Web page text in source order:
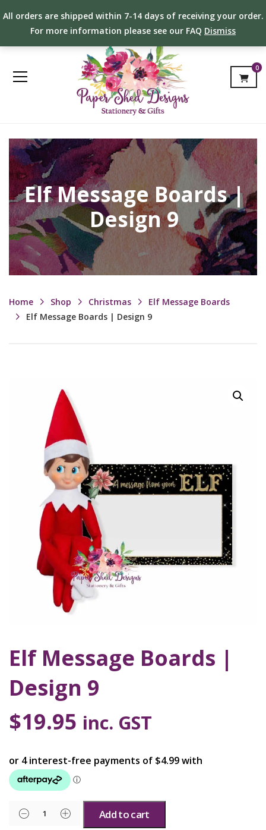
All orders are shipped within 7-14 days of receiving your order.
For more information please see our FAQ Dismiss
0
Elf Message Boards |
Design 9
Home Shop Christmas
Elf Message Boards
Elf Message Boards | Design 9
Elf Message Boards |
Design 9
$19.95 inc. GST
Add to cart